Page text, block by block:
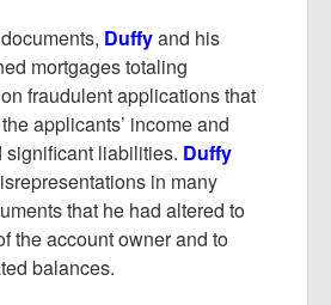
Duffyand his
mortgages totaling
fraudulent applications that
applicants’ income and
significant liabilities. Duffy
in many
that he had altered to
the account owner and to
balances.